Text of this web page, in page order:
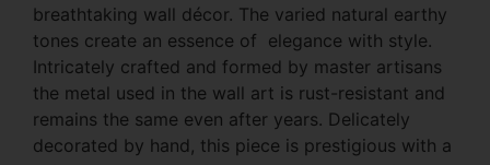
breathtaking wall décor. The varied natural earthy
tones create an essence of elegance with style.
Intricately crafted and formed by master artisans
the metal used in the wall art is rust-resistant and
remains the same even after years. Delicately
decorated by hand, this piece is prestigious with a